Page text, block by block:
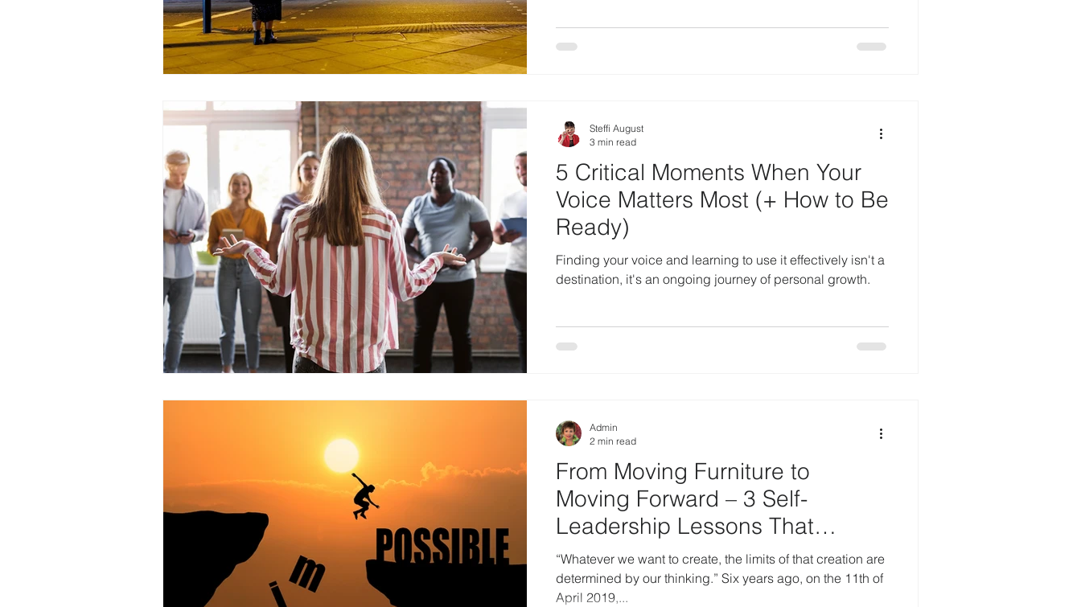
5 Critical Moments When Your
Voice Matters Most (+ How to Be
Ready)
Finding your voice and learning to use it effectively isn't a
destination, it's an ongoing journey of personal growth.
Steffi August
3 min read
From Moving Furniture to
Moving Forward – 3 Self-
Leadership Lessons That
Changed Everything
“Whatever we want to create, the limits of that creation are
determined by our thinking.” Six years ago, on the 11th of
April 2019,...
Admin
2 min read